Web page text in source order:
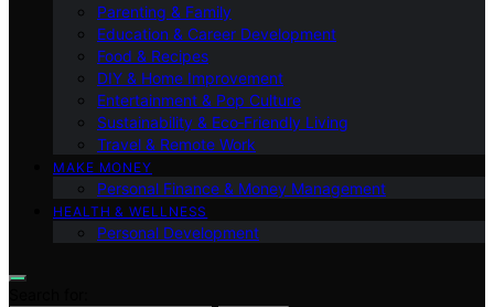
Parenting & Family
Education & Career Development
Food & Recipes
DIY & Home Improvement
Entertainment & Pop Culture
Sustainability & Eco‑Friendly Living
Travel & Remote Work
MAKE MONEY
Personal Finance & Money Management
HEALTH & WELLNESS
Personal Development